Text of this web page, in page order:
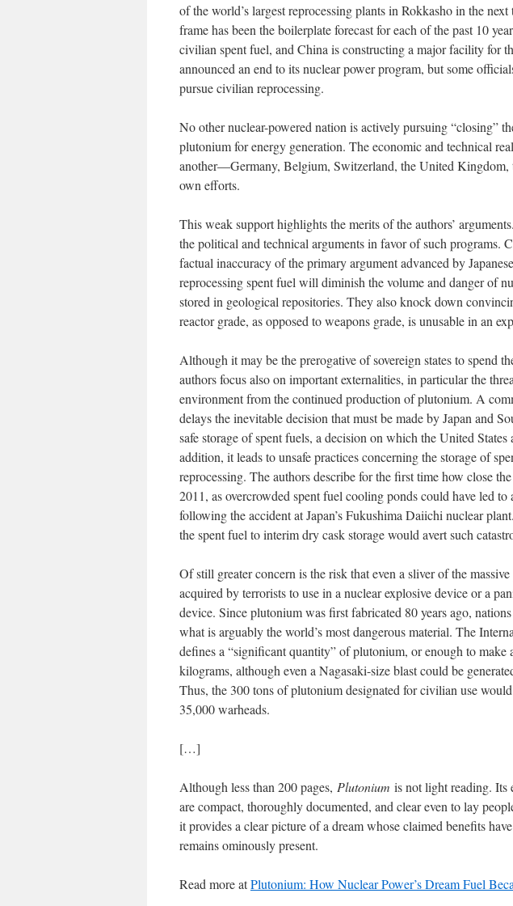
of the world’s largest reprocessing plants in Rokkasho in the
frame has been the boilerplate forecast for each of the past 10
civilian spent fuel, and China is constructing a major facility for
announced an end to its nuclear power program, but some
pursue civilian reprocessing.
No other nuclear-powered nation is actively pursuing “closing”
plutonium for energy generation. The economic and technical
another—Germany, Belgium, Switzerland, the United
own efforts.
This weak support highlights the merits of the authors’
the political and technical arguments in favor of such programs.
factual inaccuracy of the primary argument advanced by
reprocessing spent fuel will diminish the volume and danger of
stored in geological repositories. They also knock down
reactor grade, as opposed to weapons grade, is unusable in an
Although it may be the prerogative of sovereign states to spend
authors focus also on important externalities, in particular the
environment from the continued production of plutonium. A
delays the inevitable decision that must be made by Japan and
safe storage of spent fuels, a decision on which the United
addition, it leads to unsafe practices concerning the storage of
reprocessing. The authors describe for the first time how close
2011, as overcrowded spent fuel cooling ponds could have led to
following the accident at Japan’s Fukushima Daiichi nuclear
the spent fuel to interim dry cask storage would avert such
Of still greater concern is the risk that even a sliver of the
acquired by terrorists to use in a nuclear explosive device or a
device. Since plutonium was first fabricated 80 years ago,
what is arguably the world’s most dangerous material. The
defines a “significant quantity” of plutonium, or enough to make
kilograms, although even a Nagasaki-size blast could be
Thus, the 300 tons of plutonium designated for civilian use
35,000 warheads.
[…]
Although less than 200 pages, Plutonium is not light reading. Its
are compact, thoroughly documented, and clear even to lay
it provides a clear picture of a dream whose claimed benefits
remains ominously present.
Read more atPlutonium: How Nuclear Power’s Dream Fuel